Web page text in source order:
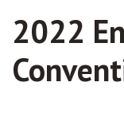
2022